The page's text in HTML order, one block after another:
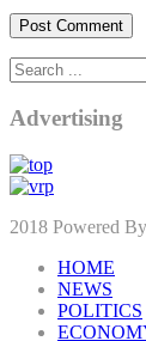
Advertising
2018 Powered By
HOME
NEWS
POLITICS